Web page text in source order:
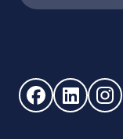
Follow us on
Follow